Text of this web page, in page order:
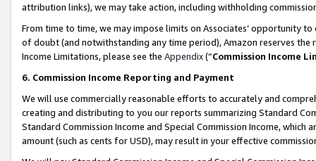
attribution links), we may take action, including withholding
From time to time, we may impose limits on Associates’ opportunity
of doubt (and notwithstanding any time period), Amazon reserves
Income Limitations, please see the Appendix(“Commission Income
6. Commission Income Reporting and Payment
We will use commercially reasonable efforts to accurately and
creating and distributing to you our reports summarizing Standard
Standard Commission Income and Special Commission Income,
amount (such as cents for USD), may result in your effective